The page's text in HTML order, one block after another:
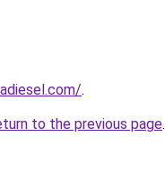
.
to the previous page.